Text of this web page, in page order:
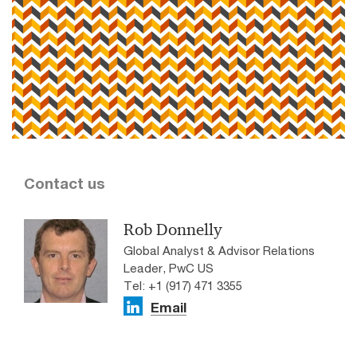
Contact us
Rob Donnelly
Global Analyst & Advisor Relations
Leader, PwC US
Tel: +1 (917) 471 3355
Email